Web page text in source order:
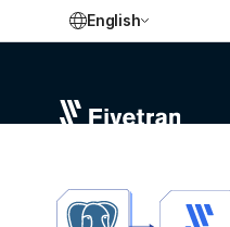
English